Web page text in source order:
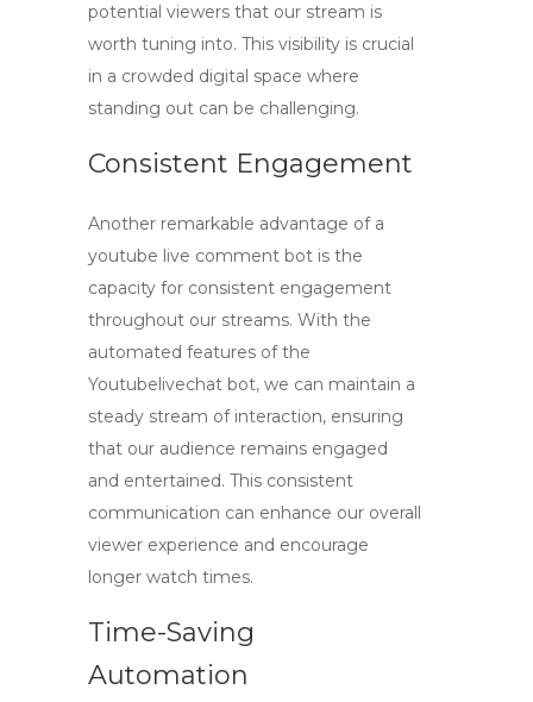
potential viewers that our stream is
worth tuning into. This visibility is crucial
in a crowded digital space where
standing out can be challenging.
Consistent Engagement
Another remarkable advantage of a
youtube live comment bot is the
capacity for consistent engagement
throughout our streams. With the
automated features of the
Youtubelivechat bot, we can maintain a
steady stream of interaction, ensuring
that our audience remains engaged
and entertained. This consistent
communication can enhance our overall
viewer experience and encourage
longer watch times.
Time-Saving
Automation